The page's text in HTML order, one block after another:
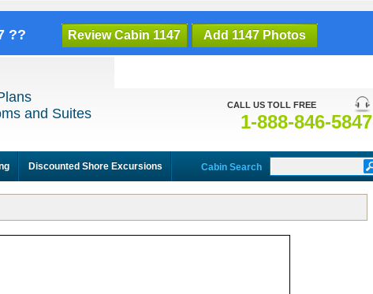
?? Review Cabin 1147 Add 1147 Photos
CALL US TOLL FREE
1-888-846-5847
and Suites
Discounted Shore Excursions Cabin Search